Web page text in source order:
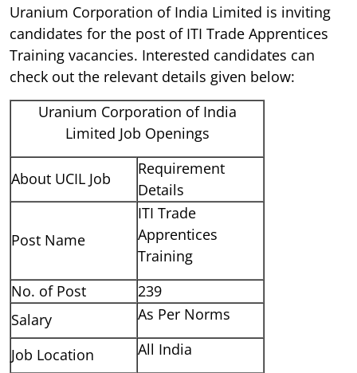
Uranium Corporation of India Limited is inviting
candidates for the post of ITI Trade Apprentices
Training vacancies. Interested candidates can
check out the relevant details given below:
Uranium Corporation of India
Limited Job Openings
About UCIL Job
Requirement
Details
Post Name
ITI Trade
Apprentices
Training
No. of Post
239
Salary
As Per Norms
Job Location All India